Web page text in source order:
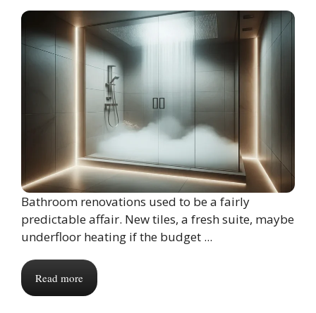
Bathroom renovations used to be a fairly
predictable affair. New tiles, a fresh suite, maybe
underfloor heating if the budget ...
Read more